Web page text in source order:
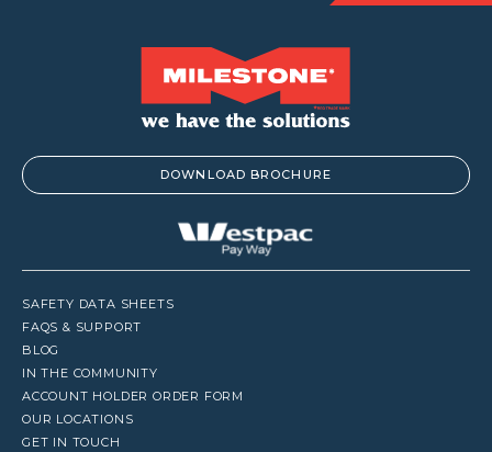
DOWNLOAD BROCHURE
SAFETY DATA SHEETS
FAQS & SUPPORT
BLOG
IN THE COMMUNITY
ACCOUNT HOLDER ORDER FORM
OUR LOCATIONS
GET IN TOUCH